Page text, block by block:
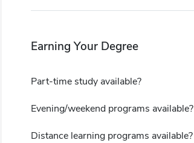
Earning Your Degree
Part-time study available?
Evening/weekend programs available?
Distance learning programs available?